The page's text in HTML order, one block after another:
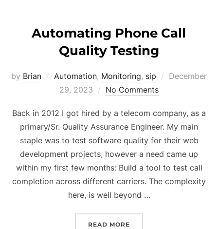
Automating Phone Call
Quality Testing
by Brian Automation, Monitoring, sip
Posted
December
29, 2023
No Comments
Back in 2012 I got hired by a telecom company, as a
primary/Sr. Quality Assurance Engineer. My main
staple was to test software quality for their web
development projects, however a need came up
within my first few months: Build a tool to test call
completion across different carriers. The complexity
here, is well beyond …
READ MORE